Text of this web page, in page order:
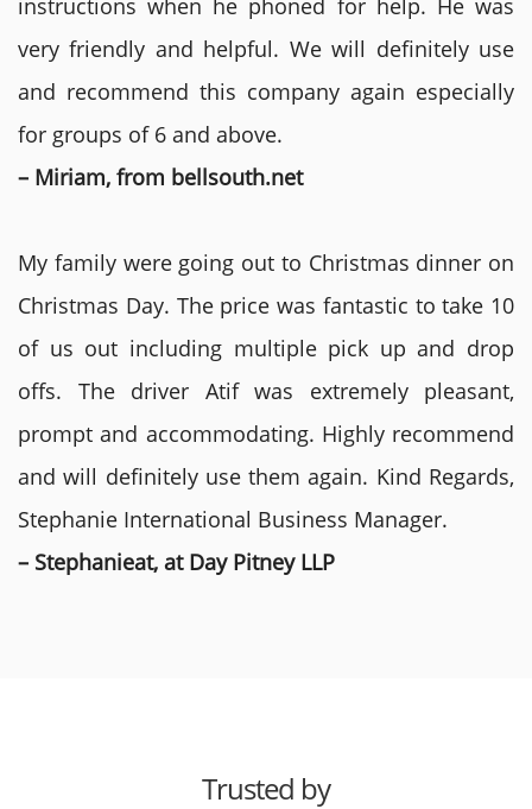
instructions when he phoned for help. He was
very friendly and helpful. We will definitely use
and recommend this company again especially
for groups of 6 and above.
– Miriam, from bellsouth.net
My family were going out to Christmas dinner on
Christmas Day. The price was fantastic to take 10
of us out including multiple pick up and drop
offs. The driver Atif was extremely pleasant,
prompt and accommodating. Highly recommend
and will definitely use them again. Kind Regards,
Stephanie International Business Manager.
– Stephanieat, at Day Pitney LLP
Trusted by